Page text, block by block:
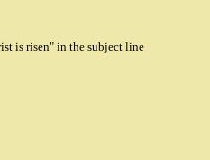
is risen" in the subject line